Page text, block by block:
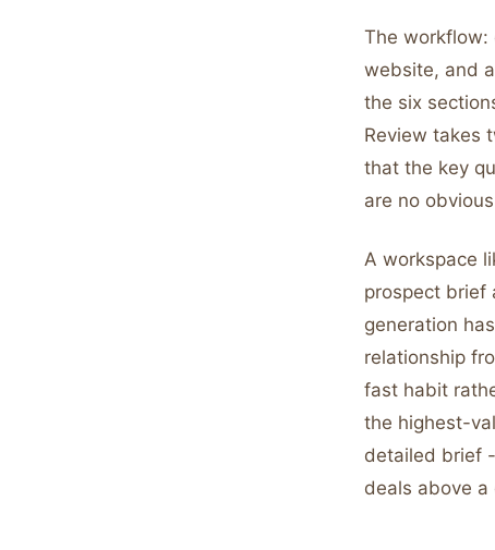
The workflow:
website, and
the six
Review takes
that the key
are no
A workspace
prospect brief
generation
relationship
fast habit
the highest-
detailed brief
deals above